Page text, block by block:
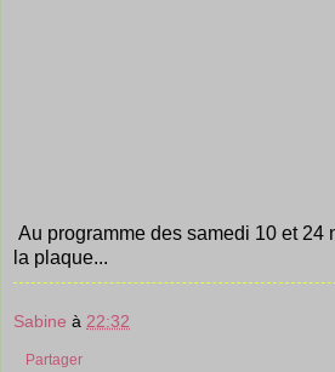
Au programme des samedi 10 et 24
la plaque...
Sabine à 22:32
Partager